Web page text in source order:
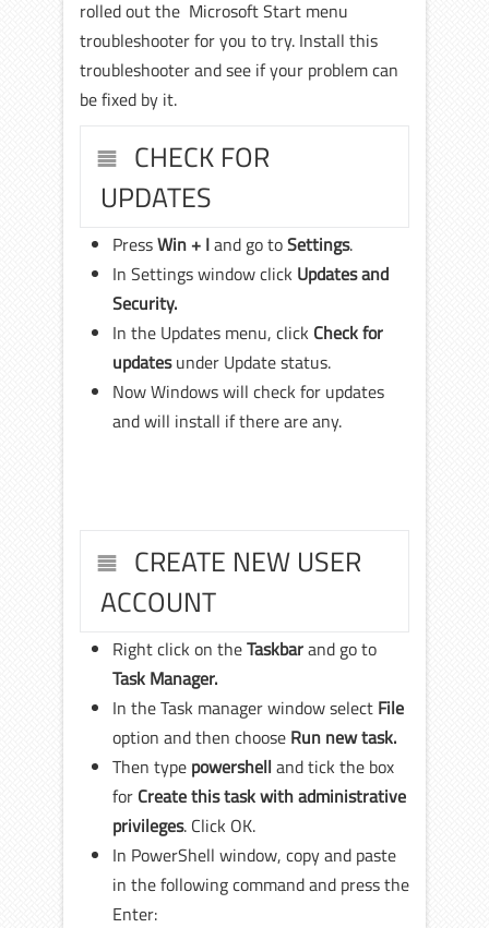
rolled out the Microsoft Start menu
troubleshooter for you to try. Install this
troubleshooter and see if your problem can
be fixed by it.
CHECK FOR
UPDATES
PressWin + Iand go toSettings.
In Settings window click Updates and
Security.
In the Updates menu, click Check for
updatesunder Update status.
Now Windows will check for updates
and will install if there are any.
CREATE NEW USER
ACCOUNT
Right click on theTaskbarand go to
Task Manager.
In the Task manager window select File
option and then choose Run new task.
Then type powershell and tick the box
for Create this task with administrative
privileges. Click OK.
In PowerShell window, copy and paste
in the following command and press the
Enter: